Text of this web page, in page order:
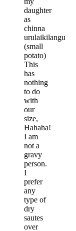
daughter
as
chinna
urulaikilangu
(small
potato)
This
has
nothing
to do
with
our
size,
Hahaha!
I am
not a
gravy
person.
I
prefer
any
type of
dry
sautes
over